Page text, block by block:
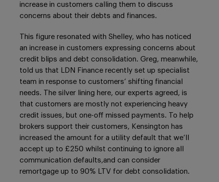
increase in customers calling them to discuss
concerns about their debts and finances.
This figure resonated with Shelley, who has noticed
an increase in customers expressing concerns about
credit blips and debt consolidation. Greg, meanwhile,
told us that LDN Finance recently set up specialist
team in response to customers’ shifting financial
needs. The silver lining here, our experts agreed, is
that customers are mostly not experiencing heavy
credit issues, but one-off missed payments. To help
brokers support their customers, Kensington has
increased the amount for a utility default that we’ll
accept up to £250 whilst continuing to ignore all
communication defaults,and can consider
remortgage up to 90% LTV for debt consolidation.